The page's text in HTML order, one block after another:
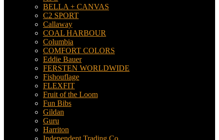
BELLA + CANVAS
C2 SPORT
Callaway
COAL HARBOUR
Columbia
COMFORT COLORS
Eddie Bauer
FERSTEN WORLDWIDE
Fishouflage
FLEXFIT
Fruit of the Loom
Fun Bibs
Gildan
Guru
Harriton
Independent Trading Co